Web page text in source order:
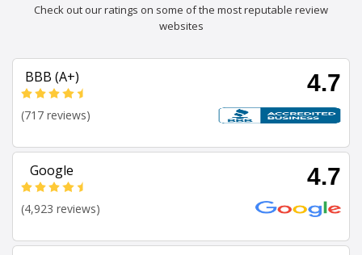
Check out our ratings on some of the most reputable review
websites
BBB (A+) 4.7
(717 reviews)
Google 4.7
(4,923 reviews)